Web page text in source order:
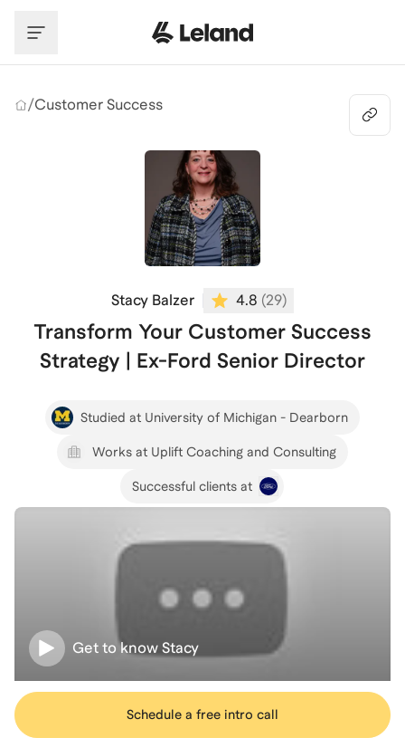
/Customer Success
Stacy Balzer 4.8 (29)
Transform Your Customer Success
Strategy | Ex-Ford Senior Director
Studied at University of Michigan - Dearborn
Works at Uplift Coaching and Consulting
Successful clients at
Get to know Stacy
Schedule a free intro call